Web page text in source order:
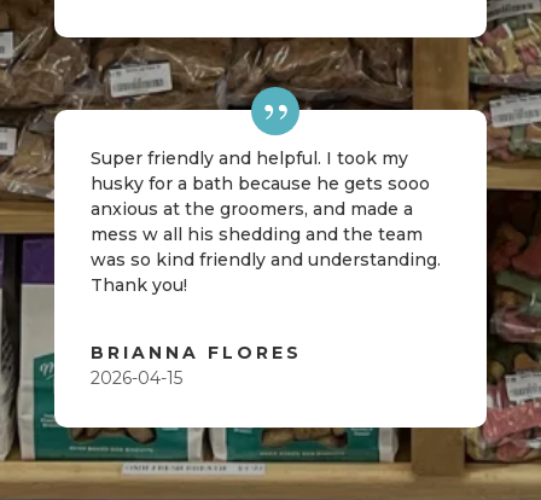
Super friendly and helpful. I took my
husky for a bath because he gets sooo
anxious at the groomers, and made a
mess w all his shedding and the team
was so kind friendly and understanding.
Thank you!
BRIANNA FLORES
2026-04-15